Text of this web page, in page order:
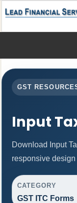
GST
Input
Download Input
responsive
CATEGORY
GST ITC Forms